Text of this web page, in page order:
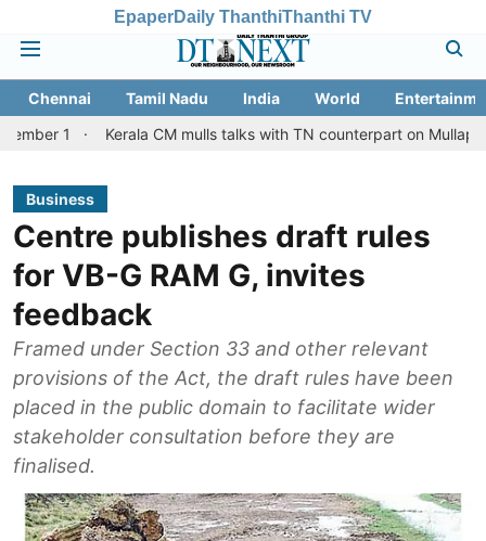
EpaperDaily ThanthiThanthi TV
Chennai Tamil Nadu India World
Kerala CM mulls talks with TN counterpart on Mullaperiyar dam
Business
Centre publishes draft rules
for VB-G RAM G, invites
feedback
Framed under Section 33 and other relevant
provisions of the Act, the draft rules have been
placed in the public domain to facilitate wider
stakeholder consultation before they are
finalised.